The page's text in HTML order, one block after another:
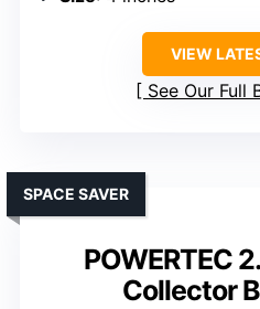
VIEW
See Our Full
POWERTEC
Collector
SPACE SAVER